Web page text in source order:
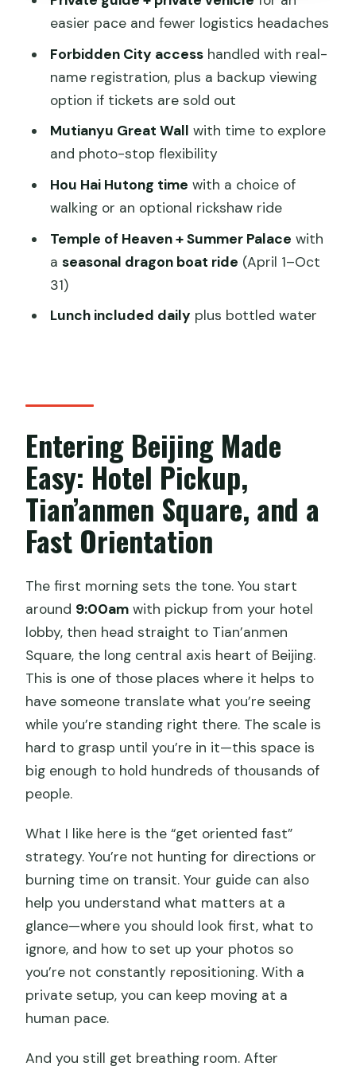
Rickshaw)
Consideration: it’s time outdoors
Mutianyu Great Wall Morning: Better
Views, Fewer Headaches
What’s not included at the Great Wall
Olympic Park: a quick look, not a time
Temple of Heaven and Panjiayuan
Reality Check
prayed for harvests
Why this boat piece is more than a
photo
What This Tour Includes in Real Life
(And What You May Pay Extra)
What isn’t included
The Private Guide Factor: When You
Actually Want a Real Explanation
Who Should Book This 3-Day Beijing
Tour
Should You Book It? My Honest Take
FAQ
What time does this private tour start,
and do you pick me up from my hotel?
Which major sights are part of the 3-
day experience?
Is the dragon boat ride included year-
round?
Do I need to provide passport details
before booking?
What is included in the price, and what
might cost extra?
Can I cancel and get a refund?
easier pace and fewer logistics headaches
Forbidden City accesshandled with real-
name registration, plus a backup viewing
option if tickets are sold out
Mutianyu Great Wall with time to explore
and photo-stop flexibility
Hou Hai Hutong time with a choice of
walking or an optional rickshaw ride
Temple of Heaven + Summer Palace with
a seasonal dragon boat ride (April 1–Oct
31)
Lunch included daily plus bottled water
Entering Beijing Made
Easy: Hotel Pickup,
Tian’anmen Square, and a
Fast Orientation
The first morning sets the tone. You start
around 9:00am with pickup from your hotel
lobby, then head straight to Tian’anmen
Square, the long central axis heart of Beijing.
This is one of those places where it helps to
have someone translate what you’re seeing
while you’re standing right there. The scale is
hard to grasp until you’re in it—this space is
big enough to hold hundreds of thousands of
people.
What I like here is the “get oriented fast”
strategy. You’re not hunting for directions or
burning time on transit. Your guide can also
help you understand what matters at a
glance—where you should look first, what to
ignore, and how to set up your photos so
you’re not constantly repositioning. With a
private setup, you can keep moving at a
human pace.
And you still get breathing room. After